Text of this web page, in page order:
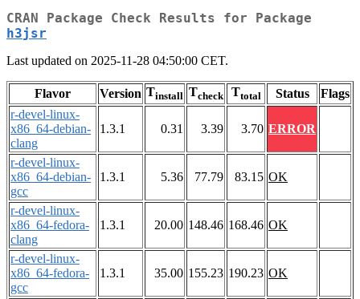
CRAN Package Check Results for Package
h3jsr
Last updated on 2025-11-28 04:50:00 CET.
Flavor Version Tinstall Tcheck Ttotal Status
Flags
r-devel-linux-
x86_64-debian-
clang
1.3.1 0.31 3.39 3.70 ERROR
r-devel-linux-
x86_64-debian-
gcc
1.3.1 5.36 77.79 83.15 OK
r-devel-linux-
x86_64-fedora-
clang
1.3.1 20.00 148.46 168.46 OK
r-devel-linux-
x86_64-fedora-
gcc
1.3.1 35.00 155.23 190.23 OK